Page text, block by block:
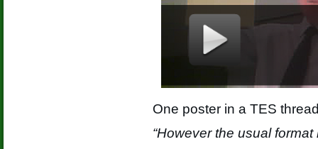
One poster in a TES
“However the usual format